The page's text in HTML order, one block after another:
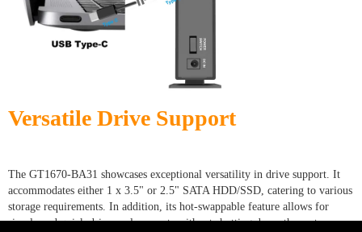
Versatile Drive Support
The GT1670-BA31 showcases exceptional versatility in drive support. It
accommodates either 1 x 3.5" or 2.5" SATA HDD/SSD, catering to various
storage requirements. In addition, its hot-swappable feature allows for
simple and quick drive replacements without shutting down the system.